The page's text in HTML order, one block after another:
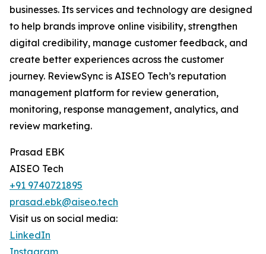
businesses. Its services and technology are designed
to help brands improve online visibility, strengthen
digital credibility, manage customer feedback, and
create better experiences across the customer
journey. ReviewSync is AISEO Tech’s reputation
management platform for review generation,
monitoring, response management, analytics, and
review marketing.
Prasad EBK
AISEO Tech
+91 9740721895
prasad.ebk@aiseo.tech
Visit us on social media:
LinkedIn